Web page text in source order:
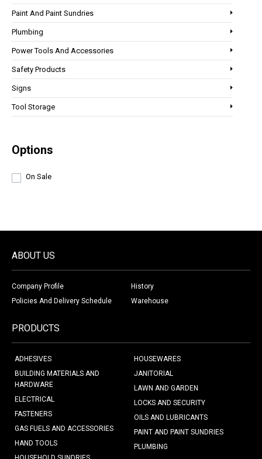
Paint And Paint Sundries
Plumbing
Power Tools And Accessories
Safety Products
Signs
Tool Storage
Options
On Sale
ABOUT US
Company Profile
History
Policies And Delivery Schedule
Warehouse
PRODUCTS
ADHESIVES
BUILDING MATERIALS AND
HARDWARE
ELECTRICAL
FASTENERS
GAS FUELS AND ACCESSORIES
HAND TOOLS
HOUSEWARES
JANITORIAL
LAWN AND GARDEN
LOCKS AND SECURITY
OILS AND LUBRICANTS
PAINT AND PAINT SUNDRIES
PLUMBING